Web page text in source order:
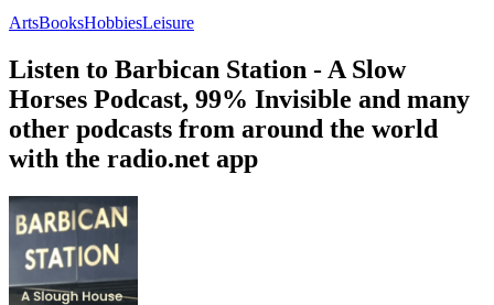
ArtsBooksHobbiesLeisure
Listen to Barbican Station - A Slow
Horses Podcast, 99% Invisible and many
other podcasts from around the world
with the radio.net app